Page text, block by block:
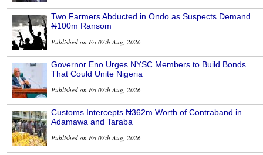
Two Farmers Abducted in Ondo as Suspects Demand
₦100m Ransom
Published on Fri 07th Aug, 2026
Governor Eno Urges NYSC Members to Build Bonds
That Could Unite Nigeria
Published on Fri 07th Aug, 2026
Customs Intercepts ₦362m Worth of Contraband in
Adamawa and Taraba
Published on Fri 07th Aug, 2026